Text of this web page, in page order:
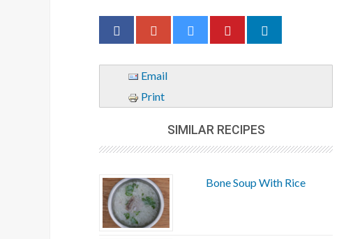
Email
Print
SIMILAR RECIPES
Bone Soup With Rice